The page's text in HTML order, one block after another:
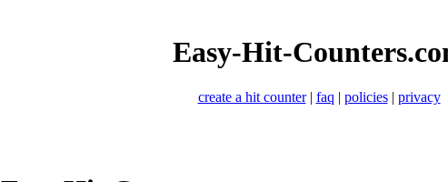
Easy-Hit-
create a hit counter| faq | policies| privacy